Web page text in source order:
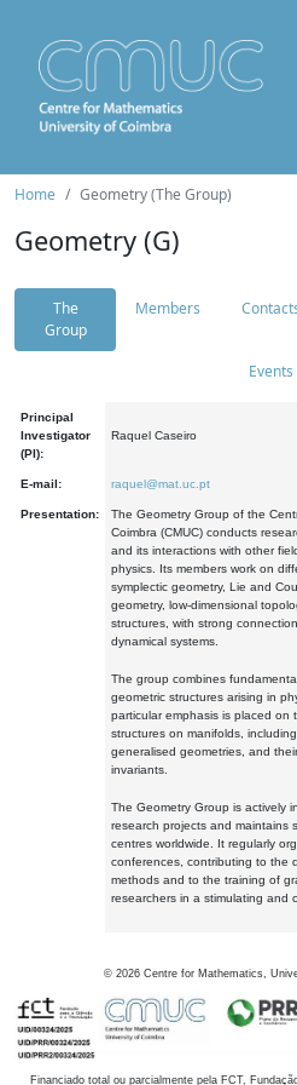
Home Geometry (The Group)
Geometry (G)
The
Group
Members
Events
Principal
Investigator
(PI):
Raquel Caseiro
E-mail: raquel@mat.uc.pt
Presentation:
The Geometry Group of the
Coimbra (CMUC) conducts
and its interactions with other
physics. Its members work on
symplectic geometry, Lie and
geometry, low-dimensional
structures, with strong
dynamical systems.
The group combines
geometric structures arising in
particular emphasis is placed on
structures on manifolds,
generalised geometries, and
invariants.
The Geometry Group is actively
research projects and maintains
centres worldwide. It regularly
conferences, contributing to the
methods and to the training of
researchers in a stimulating and
© 2026 Centre for Mathematics,
Financiado total ou parcialmente pela FCT,